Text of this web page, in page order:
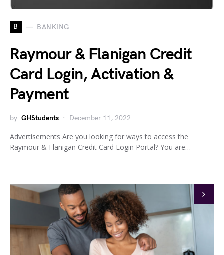
B BANKING
Raymour & Flanigan Credit
Card Login, Activation &
Payment
by GHStudents December 11, 2022
Advertisements Are you looking for ways to access the
Raymour & Flanigan Credit Card Login Portal? You are…